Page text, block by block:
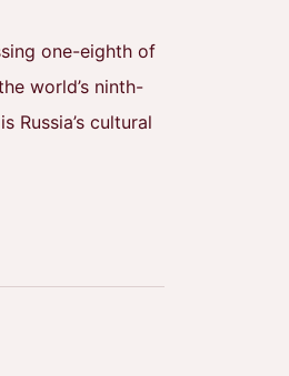
one-eighth of
world’s ninth-
Russia’s cultural